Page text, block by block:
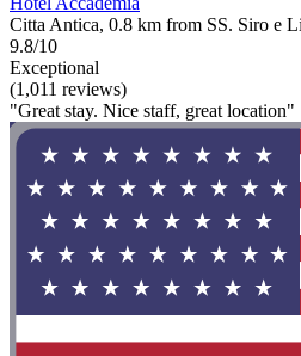
Citta Antica, 0.8 km from SS. Siro e
9.8/10
Exceptional
(1,011 reviews)
"Great stay. Nice staff, great location"